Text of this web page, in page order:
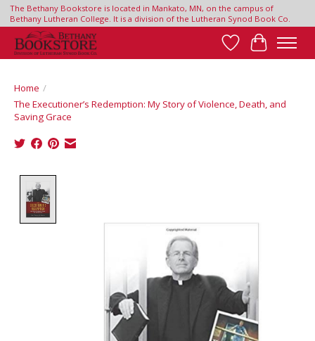
The Bethany Bookstore is located in Mankato, MN, on the campus of
Bethany Lutheran College. It is a division of the Lutheran Synod Book Co.
Wish List
Cart
Home /
The Executioner’s Redemption: My Story of Violence, Death, and
Saving Grace